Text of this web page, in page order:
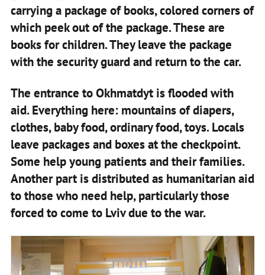
carrying a package of books, colored corners of
which peek out of the package. These are
books for children. They leave the package
with the security guard and return to the car.
The entrance to Okhmatdyt is flooded with
aid. Everything here: mountains of diapers,
clothes, baby food, ordinary food, toys. Locals
leave packages and boxes at the checkpoint.
Some help young patients and their families.
Another part is distributed as humanitarian aid
to those who need help, particularly those
forced to come to Lviv due to the war.